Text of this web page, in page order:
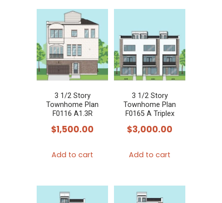
3 1/2 Story
Townhome Plan
F0116 A1.3R
$1,500.00
Add to cart
3 1/2 Story
Townhome Plan
F0165 A Triplex
$3,000.00
Add to cart